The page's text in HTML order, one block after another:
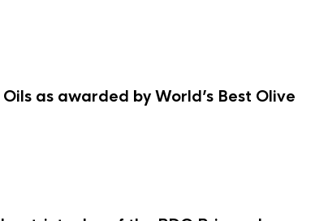
as awarded by World’s Best Olive